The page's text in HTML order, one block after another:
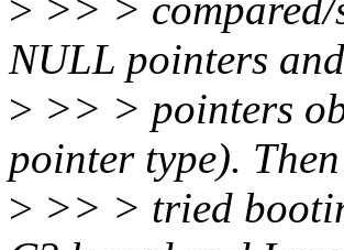
> >> >
NULL pointers
> >> > pointers
pointer type).
> >> > tried